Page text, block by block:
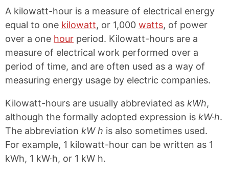
A kilowatt-hour is a measure of electrical energy
equal to one kilowatt, or 1,000 watts, of power
over a one hour period. Kilowatt-hours are a
measure of electrical work performed over a
period of time, and are often used as a way of
measuring energy usage by electric companies.
Kilowatt-hours are usually abbreviated as kWh,
although the formally adopted expression is kW·h.
The abbreviation kW h is also sometimes used.
For example, 1 kilowatt-hour can be written as 1
kWh, 1 kW·h, or 1 kW h.